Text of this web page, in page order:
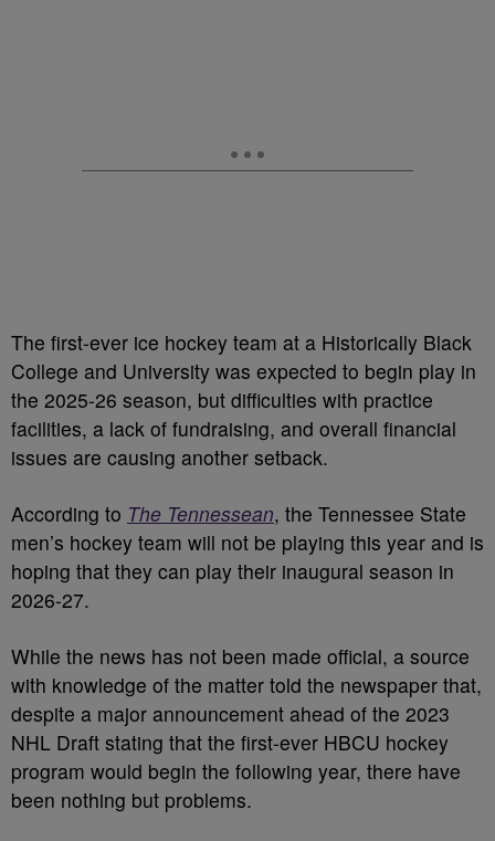
The first-ever ice hockey team at a Historically Black
College and University was expected to begin play in
the 2025-26 season, but difficulties with practice
facilities, a lack of fundraising, and overall financial
issues are causing another setback.
According to The Tennessean, the Tennessee State
men’s hockey team will not be playing this year and is
hoping that they can play their inaugural season in
2026-27.
While the news has not been made official, a source
with knowledge of the matter told the newspaper that,
despite a major announcement ahead of the 2023
NHL Draft stating that the first-ever HBCU hockey
program would begin the following year, there have
been nothing but problems.